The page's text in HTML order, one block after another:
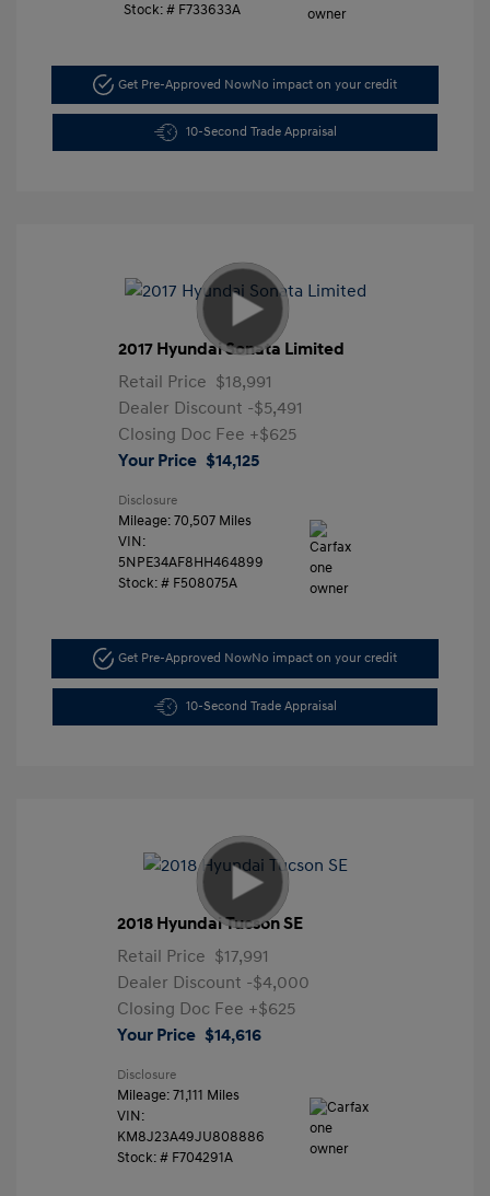
Stock: # F733633A
Get Pre-Approved NowNo impact on your credit
10-Second Trade Appraisal
2017 Hyundai Sonata Limited
Retail Price $18,991
Dealer Discount -$5,491
Closing Doc Fee +$625
Your Price $14,125
Disclosure
Mileage: 70,507 Miles
VIN:
5NPE34AF8HH464899
Stock: # F508075A
Get Pre-Approved NowNo impact on your credit
10-Second Trade Appraisal
2018 Hyundai Tucson SE
Retail Price $17,991
Dealer Discount -$4,000
Closing Doc Fee +$625
Your Price $14,616
Disclosure
Mileage: 71,111 Miles
VIN:
KM8J23A49JU808886
Stock: # F704291A